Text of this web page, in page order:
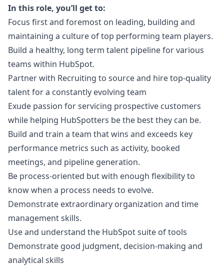
In this role, you’ll get to:
Focus first and foremost on leading, building and
maintaining a culture of top performing team players.
Build a healthy, long term talent pipeline for various
teams within HubSpot.
Partner with Recruiting to source and hire top-quality
talent for a constantly evolving team
Exude passion for servicing prospective customers
while helping HubSpotters be the best they can be.
Build and train a team that wins and exceeds key
performance metrics such as activity, booked
meetings, and pipeline generation.
Be process-oriented but with enough flexibility to
know when a process needs to evolve.
Demonstrate extraordinary organization and time
management skills.
Use and understand the HubSpot suite of tools
Demonstrate good judgment, decision-making and
analytical skills